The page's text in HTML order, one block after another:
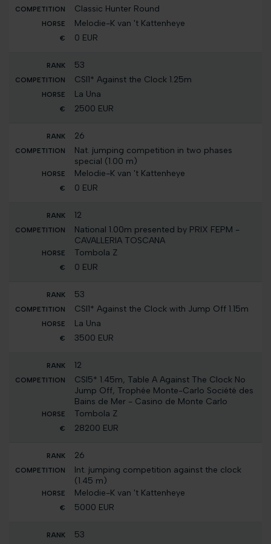
Classic Hunter Round
Melodie-K van 't Kattenheye
0 EUR
53
CSI1* Against the Clock 1.25m
La Una
2500 EUR
26
Nat. jumping competition in two phases
special (1.00 m)
Melodie-K van 't Kattenheye
0 EUR
12
National 1.00m presented by PRIX FEPM -
CAVALLERIA TOSCANA
Tombola Z
0 EUR
53
CSI1* Against the Clock with Jump Off 1.15m
La Una
3500 EUR
12
CSI5* 1.45m, Table A Against The Clock No
Jump Off, Trophée Monte-Carlo Société des
Bains de Mer - Casino de Monte Carlo
Tombola Z
28200 EUR
26
Int. jumping competition against the clock
(1.45 m)
Melodie-K van 't Kattenheye
5000 EUR
53